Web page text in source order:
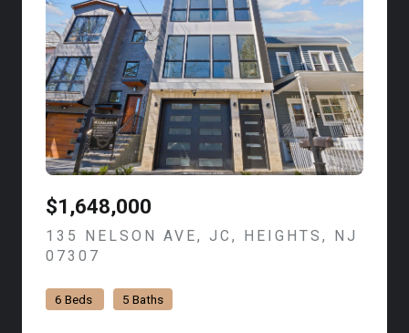
$1,648,000
135 NELSON AVE, JC, HEIGHTS, NJ
07307
6 Beds 5 Baths